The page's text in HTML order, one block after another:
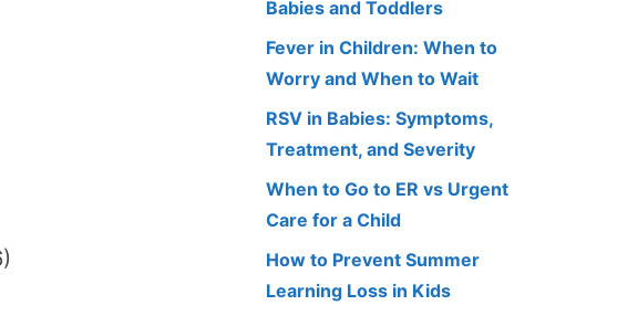
Babies and Toddlers
Fever in Children: When to
Worry and When to Wait
RSV in Babies: Symptoms,
Treatment, and Severity
When to Go to ER vs Urgent
Care for a Child
How to Prevent Summer
Learning Loss in Kids